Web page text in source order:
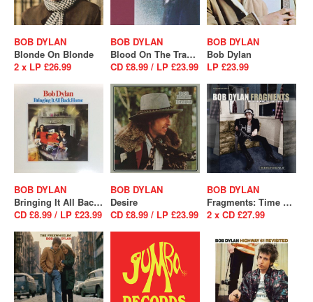
BOB DYLAN
Blonde On Blonde
2 x LP £26.99
BOB DYLAN
Blood On The Tracks
CD £8.99 / LP £23.99
BOB DYLAN
Bob Dylan
LP £23.99
BOB DYLAN
Bringing It All Back Home
CD £8.99 / LP £23.99
BOB DYLAN
Desire
CD £8.99 / LP £23.99
BOB DYLAN
Fragments: Time Out of Mind Sessions (1996-1997) The Bootleg Series Vol.17
2 x CD £27.99